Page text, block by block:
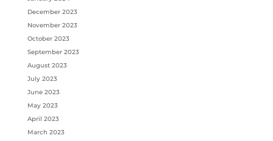
December 2023
November 2023
October 2023
September 2023
August 2023
July 2023
June 2023
May 2023
April 2023
March 2023